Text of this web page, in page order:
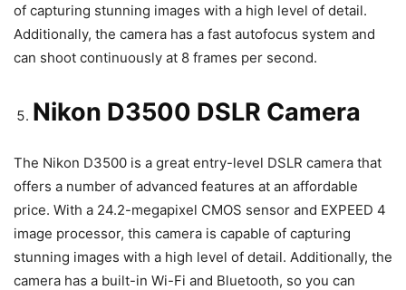
of capturing stunning images with a high level of detail.
Additionally, the camera has a fast autofocus system and
can shoot continuously at 8 frames per second.
Nikon D3500 DSLR Camera
The Nikon D3500 is a great entry-level DSLR camera that
offers a number of advanced features at an affordable
price. With a 24.2-megapixel CMOS sensor and EXPEED 4
image processor, this camera is capable of capturing
stunning images with a high level of detail. Additionally, the
camera has a built-in Wi-Fi and Bluetooth, so you can